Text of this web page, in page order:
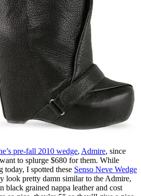
pre-fall 2010 wedge, Admire, since
to splurge $680 for them. While
today, I spotted these Senso Neve Wedge
look pretty damn similar to the Admire,
black grained nappa leather and cost